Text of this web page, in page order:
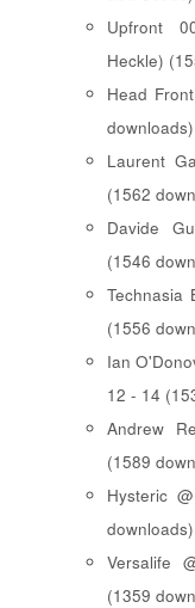
Upfront
Heckle)
Head
downloads)
Laurent
(1562
Davide
(1546
Technasia
(1556
Ian
12 - 14
Andrew
(1589
Hysteric
downloads)
Versalife
(1359